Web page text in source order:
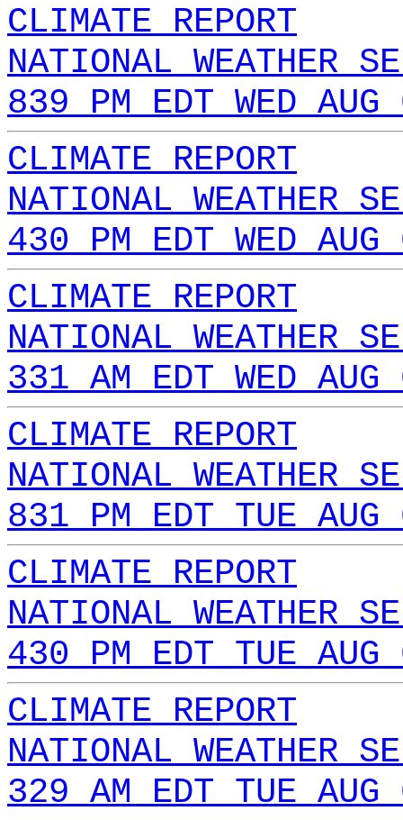
CLIMATE REPORT
NATIONAL WEATHER
839 PM EDT WED
CLIMATE REPORT
NATIONAL WEATHER
430 PM EDT WED
CLIMATE REPORT
NATIONAL WEATHER
331 AM EDT WED
CLIMATE REPORT
NATIONAL WEATHER
831 PM EDT TUE
CLIMATE REPORT
NATIONAL WEATHER
430 PM EDT TUE
CLIMATE REPORT
NATIONAL WEATHER
329 AM EDT TUE